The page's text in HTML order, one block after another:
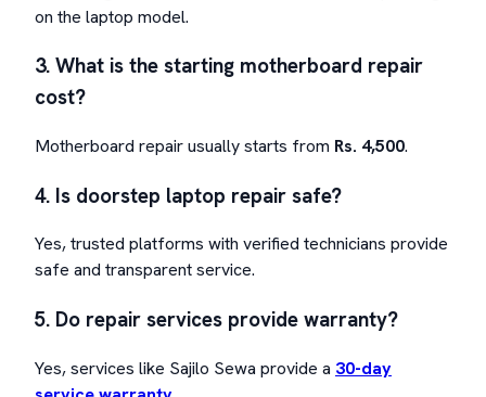
on the laptop model.
3. What is the starting motherboard repair
cost?
Motherboard repair usually starts from Rs. 4,500.
4. Is doorstep laptop repair safe?
Yes, trusted platforms with verified technicians provide
safe and transparent service.
5. Do repair services provide warranty?
Yes, services like Sajilo Sewa provide a 30-day